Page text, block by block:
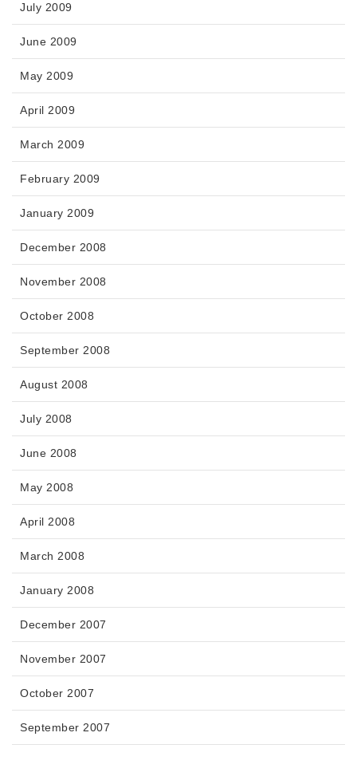
July 2009
June 2009
May 2009
April 2009
March 2009
February 2009
January 2009
December 2008
November 2008
October 2008
September 2008
August 2008
July 2008
June 2008
May 2008
April 2008
March 2008
January 2008
December 2007
November 2007
October 2007
September 2007